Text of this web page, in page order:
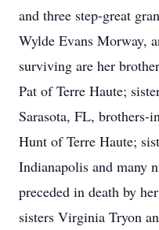
and three step-great
Wylde Evans Morway,
surviving are her
Pat of Terre Haute;
Sarasota, FL, brothers-
Hunt of Terre Haute;
Indianapolis and many
preceded in death by
sisters Virginia Tryon